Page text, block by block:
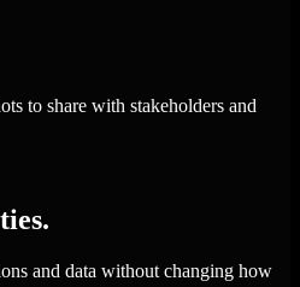
to share with stakeholders and
and data without changing how